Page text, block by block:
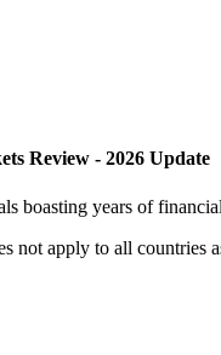
Review - 2026 Update
boasting years of
not apply to all countries